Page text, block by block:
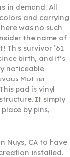
in demand. All
and carrying
was no such
the name of
This survivor ’61
birth, and it’s
noticeable
Mother
pad is vinyl
It simply
by pins,
Nuys, CA to have
installed.